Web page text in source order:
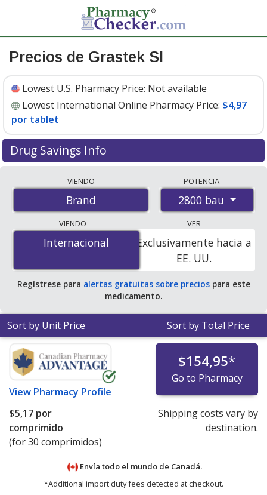
Precios de Grastek Sl
Lowest U.S. Pharmacy Price: Not available
Lowest International Online Pharmacy Price: $4,97
por tablet
Drug Savings Info
international online pharmacies, U.S. mail-order
pharmacies, and discount coupon programs. The
lowest available price for Grastek sl 2800 bau is$4.97
per tabletfor 90 tablets at PharmacyChecker-
accredited online pharmacies.
VIENDO
Brand
POTENCIA
2800 bau
VIENDO
Internacional
Internacional
VER
Exclusivamente hacia a
EE. UU.
Regístrese para alertas gratuitas sobre preciospara este
medicamento.
Sort by Unit Price Sort by Total Price
View Pharmacy Profile
$154,95*
Go to Pharmacy
$5,17 por
comprimido
(for 30 comprimidos)
Shipping costs vary by
destination.
Envía todo el mundo de Canadá.
*Additional import duty fees detected at checkout.